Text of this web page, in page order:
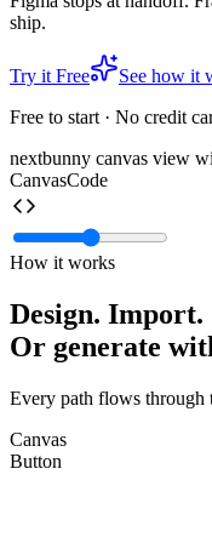
ship.
Try it Free
See how it
Free to start · No credit
nextbunny canvas view
CanvasCode
How it works
Design. Import.
Or generate
Every path flows through
Canvas
Button